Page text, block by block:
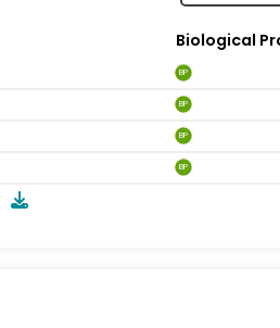
Biological
BP
BP
BP
BP